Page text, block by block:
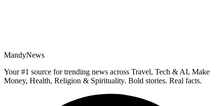
MandyNews
Your #1 source for trending news across Travel, Tech & AI, Make
Money, Health, Religion & Spirituality. Bold stories. Real facts.